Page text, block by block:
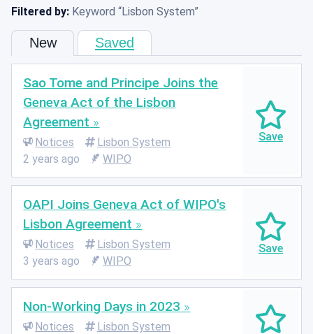
Filtered by: Keyword Lisbon System
New Saved
Sao Tome and Principe Joins the
Geneva Act of the Lisbon
Agreement
Notices
Lisbon System
2 years ago
WIPO
OAPI Joins Geneva Act of WIPO's
Lisbon Agreement
Notices
Lisbon System
3 years ago
WIPO
Non-Working Days in 2023
Notices
Lisbon System